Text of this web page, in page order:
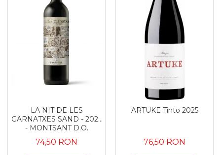
LA NIT DE LES
GARNATXES SAND - 2022
- MONTSANT D.O.
74,50 RON
ARTUKE Tinto 2025
76,50 RON